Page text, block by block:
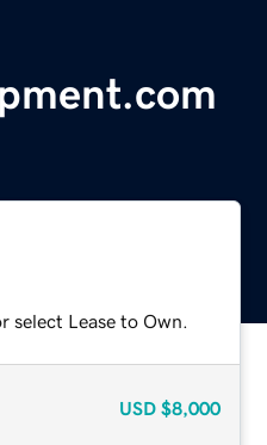
Lease to Own.
USD $8,000